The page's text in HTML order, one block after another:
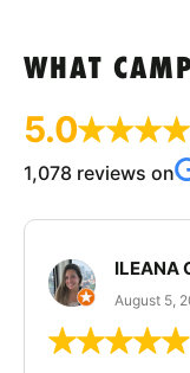
WHAT
5.0
1,078 reviews on
ILEANA
August 5,